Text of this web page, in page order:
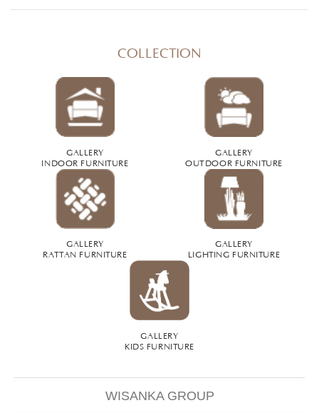
COLLECTION
GALLERY
INDOOR FURNITURE
GALLERY
OUTDOOR FURNITURE
GALLERY
RATTAN FURNITURE
GALLERY
LIGHTING FURNITURE
GALLERY
KIDS FURNITURE
WISANKA GROUP